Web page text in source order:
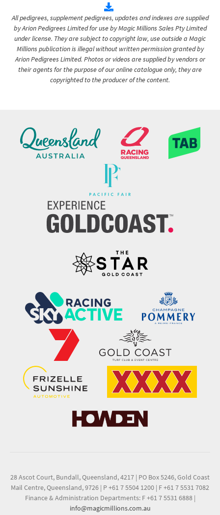
All pedigrees, supplement pedigrees, updates and indexes are supplied
by Arion Pedigrees Limited for use by Magic Millions Sales Pty Limited
under license. They are subject to copyright law, use outside a Magic
Millions publication is illegal without written permission granted by
Arion Pedigrees Limited. Photos or videos are supplied by vendors or
their agents for the purpose of our online catalogue only, they are
copyrighted to the producer of the content.
28 Ascot Court, Bundall, Queensland, 4217 | PO Box 5246, Gold Coast
Mail Centre, Queensland, 9726 | P +61 7 5504 1200 | F +61 7 5531 7082
Finance & Administration Departments: F +61 7 5531 6888 |
info@magicmillions.com.au